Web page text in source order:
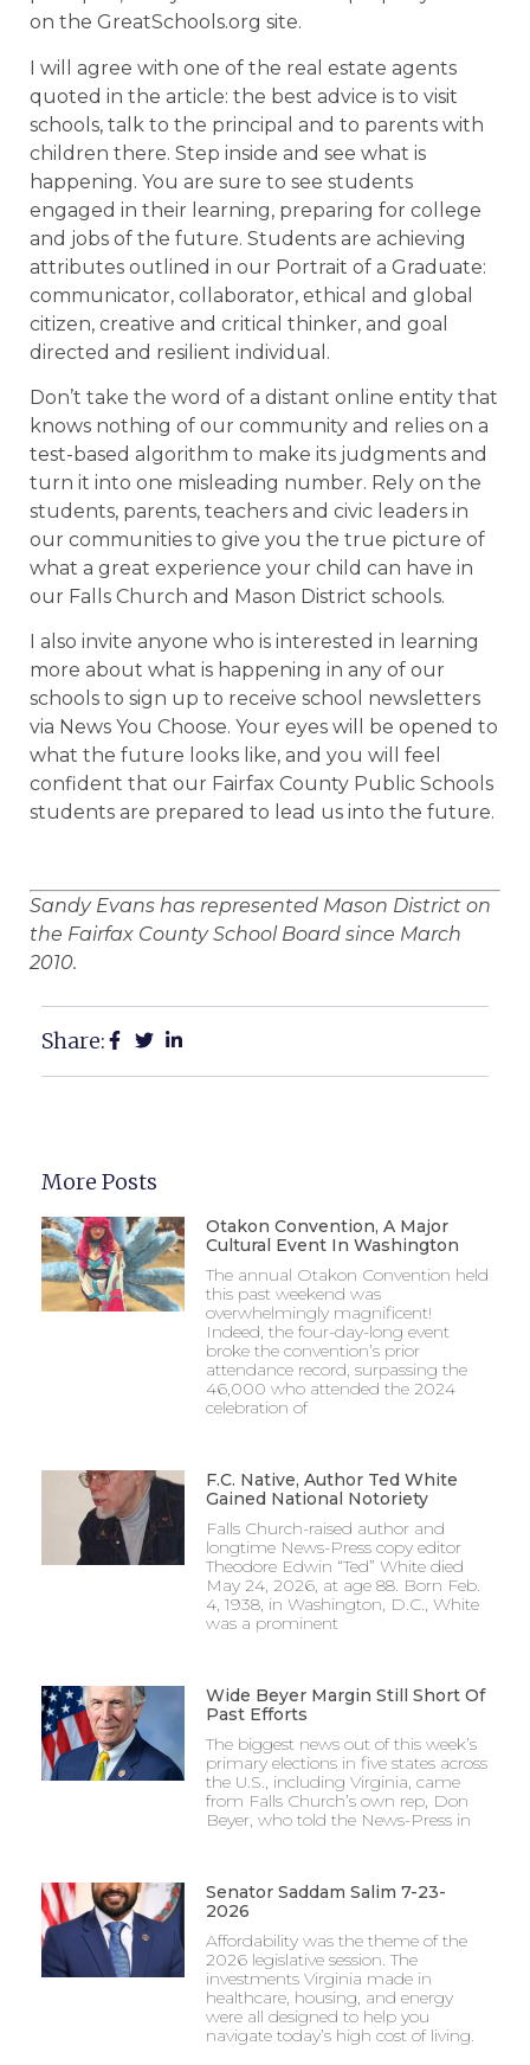
on the GreatSchools.org site.
I will agree with one of the real estate agents
quoted in the article: the best advice is to visit
schools, talk to the principal and to parents with
children there. Step inside and see what is
happening. You are sure to see students
engaged in their learning, preparing for college
and jobs of the future. Students are achieving
attributes outlined in our Portrait of a Graduate:
communicator, collaborator, ethical and global
citizen, creative and critical thinker, and goal
directed and resilient individual.
Don’t take the word of a distant online entity that
knows nothing of our community and relies on a
test-based algorithm to make its judgments and
turn it into one misleading number. Rely on the
students, parents, teachers and civic leaders in
our communities to give you the true picture of
what a great experience your child can have in
our Falls Church and Mason District schools.
I also invite anyone who is interested in learning
more about what is happening in any of our
schools to sign up to receive school newsletters
via News You Choose. Your eyes will be opened to
what the future looks like, and you will feel
confident that our Fairfax County Public Schools
students are prepared to lead us into the future.
Sandy Evans has represented Mason District on
the Fairfax County School Board since March
2010.
Share:
More Posts
Otakon Convention, A Major
Cultural Event In Washington
The annual Otakon Convention held
this past weekend was
overwhelmingly magnificent!
Indeed, the four-day-long event
broke the convention’s prior
attendance record, surpassing the
46,000 who attended the 2024
celebration of
F.C. Native, Author Ted White
Gained National Notoriety
Falls Church-raised author and
longtime News-Press copy editor
Theodore Edwin “Ted” White died
May 24, 2026, at age 88. Born Feb.
4, 1938, in Washington, D.C., White
was a prominent
Wide Beyer Margin Still Short Of
Past Efforts
The biggest news out of this week’s
primary elections in five states across
the U.S., including Virginia, came
from Falls Church’s own rep, Don
Beyer, who told the News-Press in
Senator Saddam Salim 7-23-
2026
Affordability was the theme of the
2026 legislative session. The
investments Virginia made in
healthcare, housing, and energy
were all designed to help you
navigate today’s high cost of living.